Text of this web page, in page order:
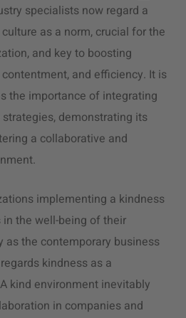
specialists now regard a
as a norm, crucial for the
and key to boosting
and efficiency. It is
the importance of integrating
demonstrating its
a collaborative and
implementing a kindness
the well-being of their
as the contemporary business
kindness as a
kind environment inevitably
in companies and